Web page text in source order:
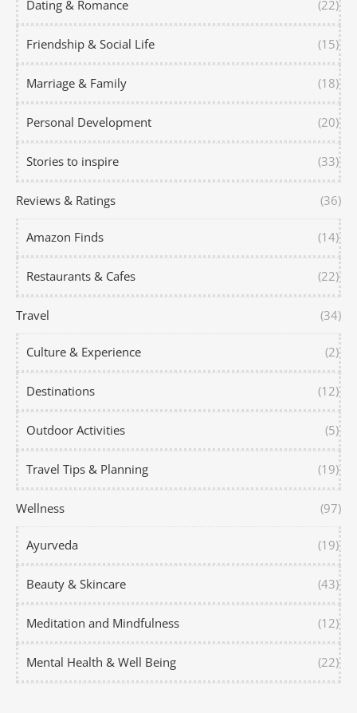
Dating & Romance (22)
Friendship & Social Life (15)
Marriage & Family (18)
Personal Development (20)
Stories to inspire (33)
Reviews & Ratings (36)
Amazon Finds (14)
Restaurants & Cafes (22)
Travel (34)
Culture & Experience (2)
Destinations (12)
Outdoor Activities (5)
Travel Tips & Planning (19)
Wellness (97)
Ayurveda (19)
Beauty & Skincare (43)
Meditation and Mindfulness (12)
Mental Health & Well Being (22)